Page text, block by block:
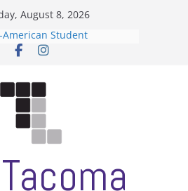
August 8, 2026
Student
hosts a talent show
the editors
Feleke case dismissed